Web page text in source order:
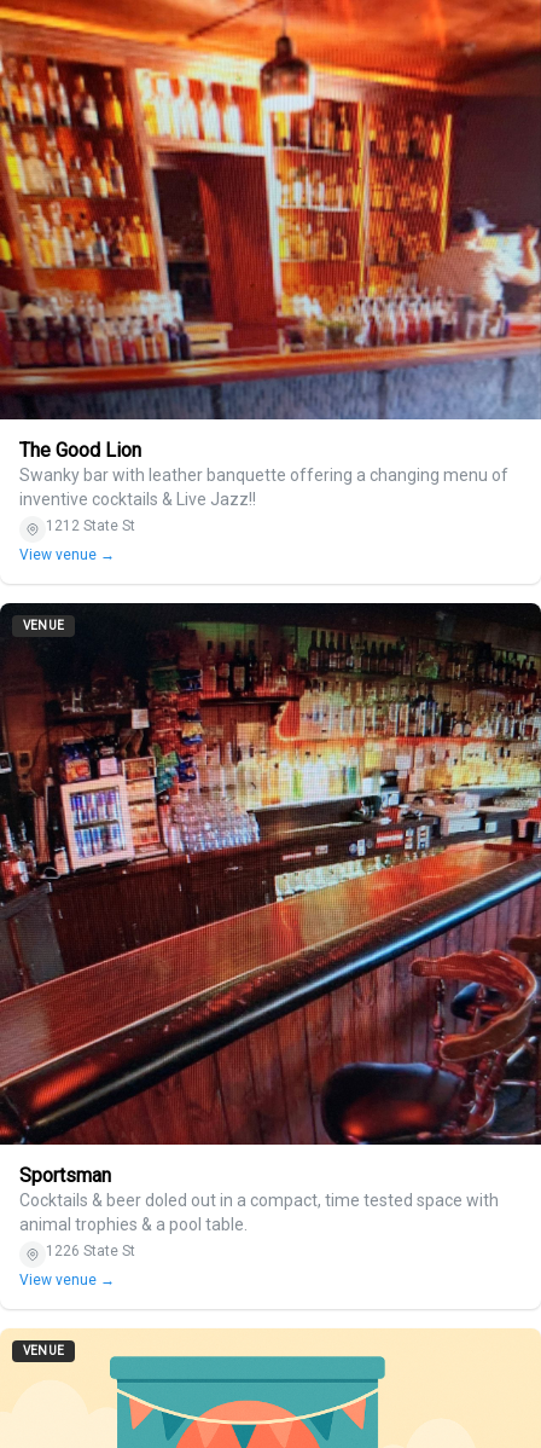
The Good Lion
Swanky bar with leather banquette offering a changing menu of
inventive cocktails & Live Jazz!!
1212 State St
View venue →
VENUE
Sportsman
Cocktails & beer doled out in a compact, time tested space with
animal trophies & a pool table.
1226 State St
View venue →
VENUE